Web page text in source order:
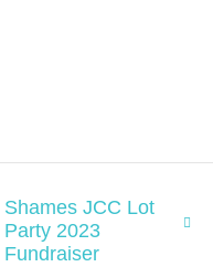
Shames JCC Lot
Party 2023
Fundraiser